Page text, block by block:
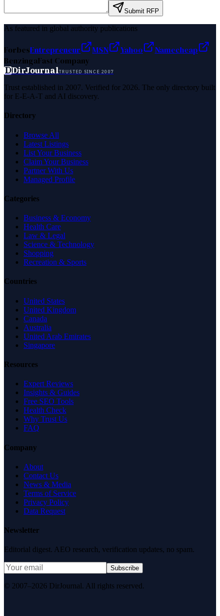
Submit RFP
As featured in global authority publications
ForbesEntrepreneur MSN Yahoo
Namecheap
BenzingaFast Company
DDirJournalTRUSTED SINCE 2007
Trust established in 2007. Verified for 2026. The only directory built
for E-E-A-T and AI discovery.
Directory
Browse All
Latest Listings
List Your Business
Claim Your Business
Partner With Us
Managed Profile
Categories
Business & Economy
Health Care
Law & Legal
Science & Technology
Shopping
Recreation & Sports
Countries
United States
United Kingdom
Canada
Australia
United Arab Emirates
Singapore
Resources
Expert Reviews
Insights & Guides
Free SEO Tools
Health Check
Why Trust Us
FAQ
Company
About
Contact Us
News & Media
Terms of Service
Privacy Policy
Data Request
Newsletter
Editorial digest. AEO research, verification updates, no spam.
Subscribe
© 2007–2026 DirJournal. All rights reserved.